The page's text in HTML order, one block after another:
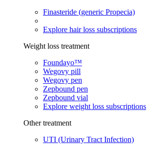
Finasteride (generic Propecia)
Explore hair loss subscriptions
Weight loss treatment
Foundayo™
Wegovy pill
Wegovy pen
Zepbound pen
Zepbound vial
Explore weight loss subscriptions
Other treatment
UTI (Urinary Tract Infection)